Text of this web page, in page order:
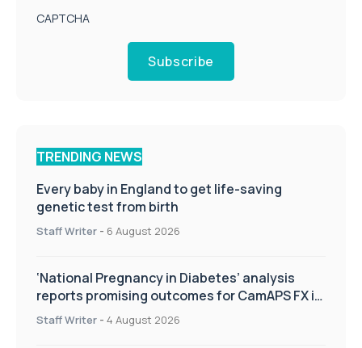
CAPTCHA
Subscribe
TRENDING NEWS
Every baby in England to get life-saving
genetic test from birth
Staff Writer - 6 August 2026
‘National Pregnancy in Diabetes’ analysis
reports promising outcomes for CamAPS FX in
pregnancy care
Staff Writer - 4 August 2026